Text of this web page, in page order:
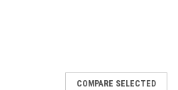
COMPARE SELECTED